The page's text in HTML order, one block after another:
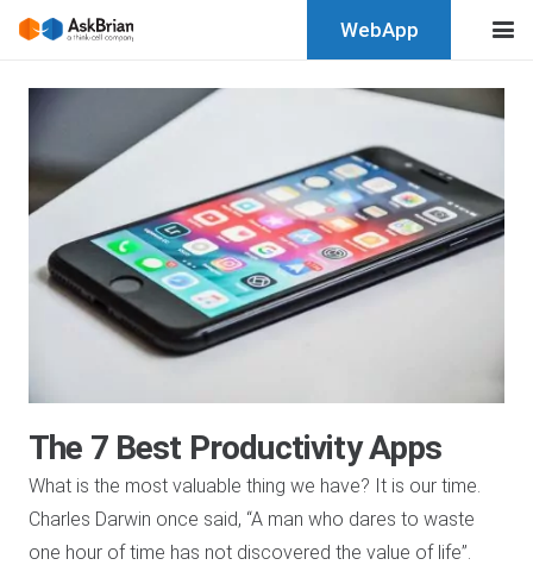
WebApp
The 7 Best Productivity Apps
What is the most valuable thing we have? It is our time.
Charles Darwin once said, “A man who dares to waste
one hour of time has not discovered the value of life”.